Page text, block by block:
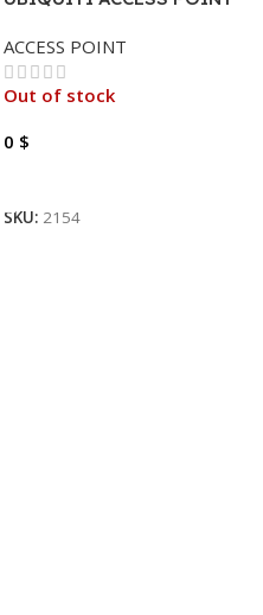
ACCESS POINT
Out of stock
0 $
SKU: 2154